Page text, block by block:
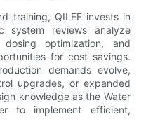
training, QILEE invests in
system reviews analyze
dosing optimization, and
for cost savings.
demands evolve,
upgrades, or expanded
knowledge as the Water
to implement efficient,